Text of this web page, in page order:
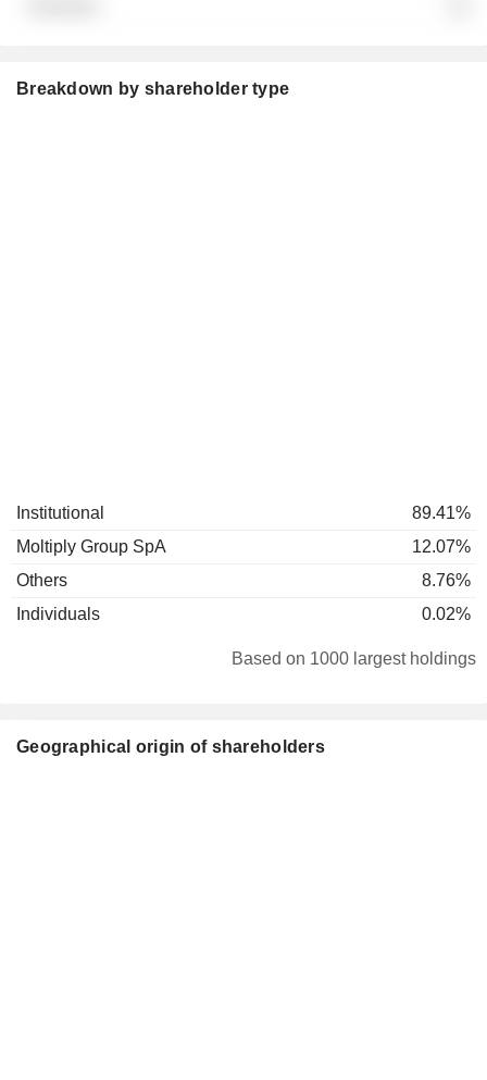
Breakdown by shareholder type
Institutional
89.41%
Moltiply Group SpA
12.07%
Others
8.76%
Individuals
0.02%
Based on 1000 largest holdings
Geographical origin of shareholders